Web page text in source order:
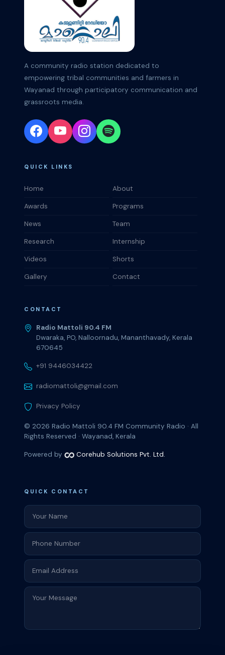
A community radio station dedicated to
empowering tribal communities and farmers in
Wayanad through participatory communication and
grassroots media.
QUICK LINKS
Home About
Awards Programs
News Team
Research Internship
Videos Shorts
Gallery Contact
CONTACT
Radio Mattoli 90.4 FM
Dwaraka, PO, Nalloornadu, Mananthavady, Kerala
670645
+91 9446034422
radiomattoli@gmail.com
Privacy Policy
© 2026 Radio Mattoli 90.4 FM Community Radio · All
Rights Reserved · Wayanad, Kerala
Powered by Corehub Solutions Pvt. Ltd.
QUICK CONTACT